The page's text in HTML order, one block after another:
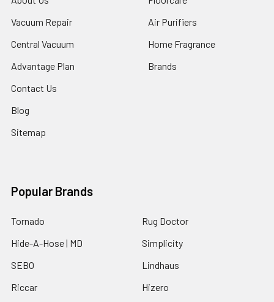
Vacuum Repair
Central Vacuum
Advantage Plan
Contact Us
Blog
Sitemap
Air Purifiers
Home Fragrance
Brands
Popular Brands
Tornado
Hide-A-Hose | MD
SEBO
Riccar
Rug Doctor
Simplicity
Lindhaus
Hizero